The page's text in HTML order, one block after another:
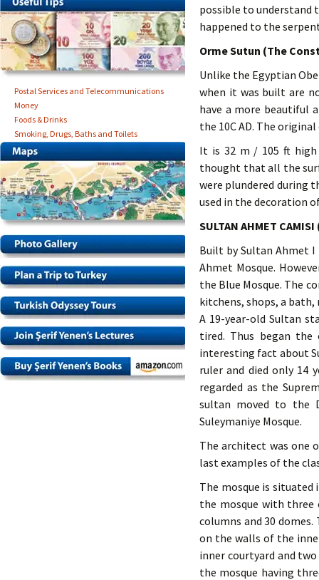
possible to understand
happened to the
Orme Sutun (The
Unlike the Egyptian
when it was built are
have a more beautiful
the 10C AD. The
It is 32 m / 105 ft
thought that all the
were plundered during
used in the decoration
SULTAN AHMET
Built by Sultan Ahmet
Ahmet Mosque.
the Blue Mosque. The
kitchens, shops, a bath,
A 19-year-old Sultan
tired. Thus began the
interesting fact about
ruler and died only 14
regarded as the
sultan moved to the
Suleymaniye Mosque.
The architect was one
last examples of the
The mosque is situated
the mosque with three
columns and 30
on the walls of the
inner courtyard and
the mosque having
Postal Services and Telecommunications
Money
Foods & Drinks
Smoking, Drugs, Baths and Toilets